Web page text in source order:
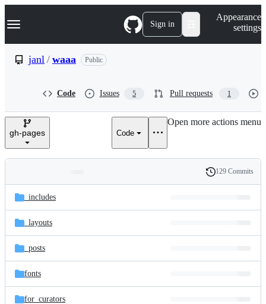
k
p
e
Navigation Menu Sign in
Appearance
settings
janl / waaa Public
Code Issues 5 Pull requests 1
gh-pages Code
Open more actions menu
and
files
Latest
commit
History
129 Commits
_includes
_layouts
_posts
fonts
for_curators